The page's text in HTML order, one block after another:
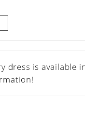
dress is available